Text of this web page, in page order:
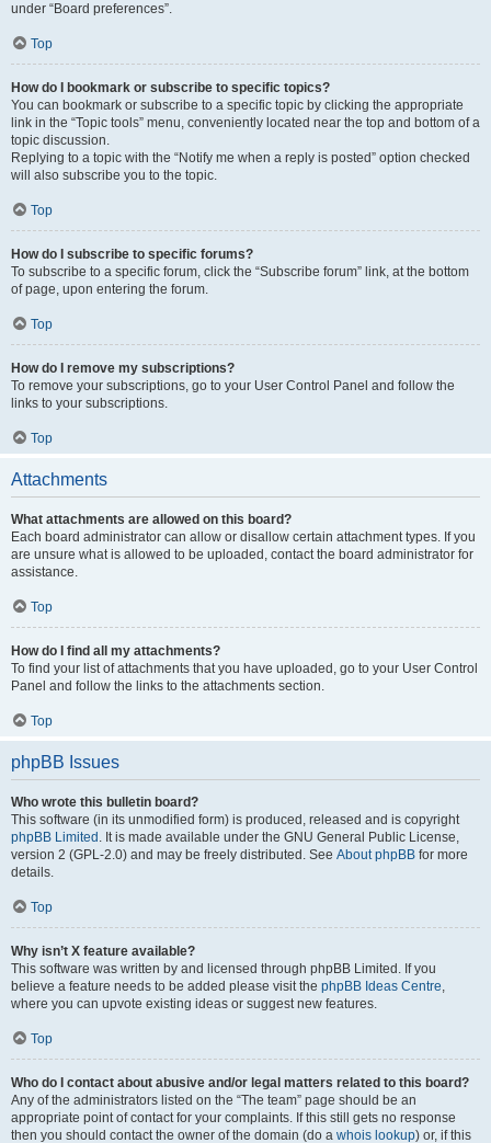
under “Board preferences”.
Top
How do I bookmark or subscribe to specific topics?
You can bookmark or subscribe to a specific topic by clicking the appropriate
link in the “Topic tools” menu, conveniently located near the top and bottom of a
topic discussion.
Replying to a topic with the “Notify me when a reply is posted” option checked
will also subscribe you to the topic.
Top
How do I subscribe to specific forums?
To subscribe to a specific forum, click the “Subscribe forum” link, at the bottom
of page, upon entering the forum.
Top
How do I remove my subscriptions?
To remove your subscriptions, go to your User Control Panel and follow the
links to your subscriptions.
Top
Attachments
What attachments are allowed on this board?
Each board administrator can allow or disallow certain attachment types. If you
are unsure what is allowed to be uploaded, contact the board administrator for
assistance.
Top
How do I find all my attachments?
To find your list of attachments that you have uploaded, go to your User Control
Panel and follow the links to the attachments section.
Top
phpBB Issues
Who wrote this bulletin board?
This software (in its unmodified form) is produced, released and is copyright
phpBB Limited . It is made available under the GNU General Public License,
version 2 (GPL-2.0) and may be freely distributed. See About phpBB for more
details.
Top
Why isn’t X feature available?
This software was written by and licensed through phpBB Limited. If you
believe a feature needs to be added please visit the phpBB Ideas Centre,
where you can upvote existing ideas or suggest new features.
Top
Who do I contact about abusive and/or legal matters related to this board?
Any of the administrators listed on the “The team” page should be an
appropriate point of contact for your complaints. If this still gets no response
then you should contact the owner of the domain (do a whois lookup) or, if this